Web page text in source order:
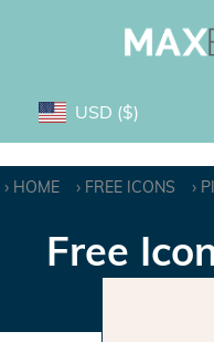
USD ($)
HOME FREE ICONS
Free